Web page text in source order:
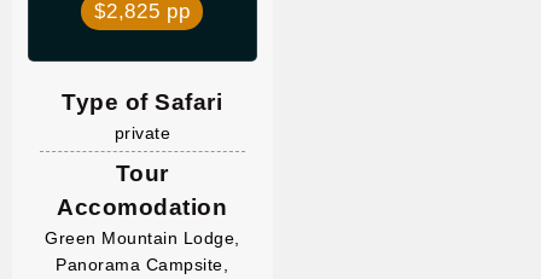
$2,825 pp
Type of Safari
private
Tour
Accomodation
Green Mountain Lodge,
Panorama Campsite,